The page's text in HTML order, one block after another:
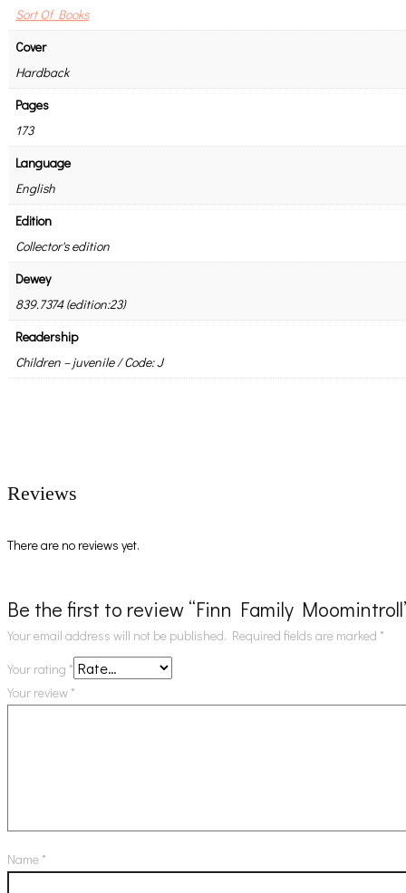
Sort Of Books
Cover
Hardback
Pages
173
Language
English
Edition
Collector's edition
Dewey
839.7374 (edition:23)
Readership
Children – juvenile / Code: J
Reviews
There are no reviews yet.
Be the first to review “Finn Family
Your email address will not be published. Required fields are marked *
Your rating *
Your review *
Name *